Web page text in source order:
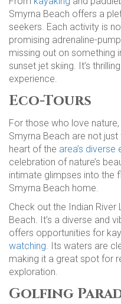
Smyrna Beach offers a
seekers. Each activity is
promising adrenaline-
missing out on something
sunset jet skiing. It’s
experience.
Eco-Tours
For those who love
Smyrna Beach are not just
heart of the area’s
celebration of nature’s
intimate glimpses into the
Smyrna Beach home.
Check out the Indian
Beach. It’s a diverse and
offers opportunities for
watching . Its waters are
making it a great spot for
exploration.
Golfing